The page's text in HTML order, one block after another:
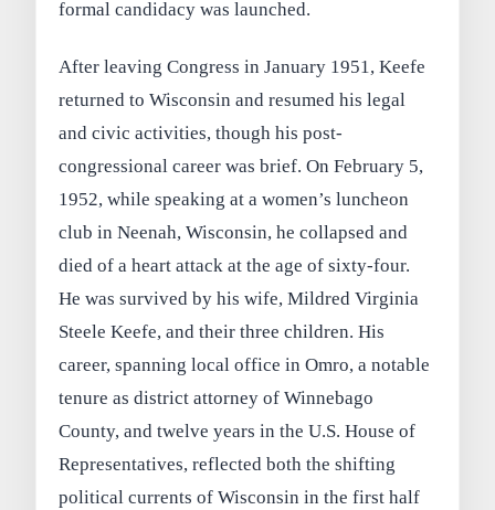
formal candidacy was launched.
After leaving Congress in January 1951, Keefe
returned to Wisconsin and resumed his legal
and civic activities, though his post-
congressional career was brief. On February 5,
1952, while speaking at a women’s luncheon
club in Neenah, Wisconsin, he collapsed and
died of a heart attack at the age of sixty-four.
He was survived by his wife, Mildred Virginia
Steele Keefe, and their three children. His
career, spanning local office in Omro, a notable
tenure as district attorney of Winnebago
County, and twelve years in the U.S. House of
Representatives, reflected both the shifting
political currents of Wisconsin in the first half